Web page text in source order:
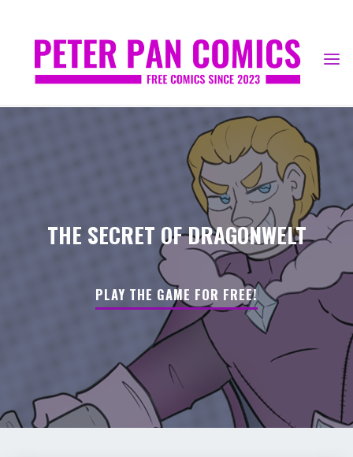
content
THE SECRET OF DRAGONWELT
PLAY THE GAME FOR FREE!